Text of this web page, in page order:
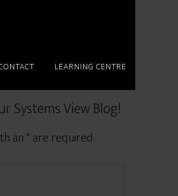
LEARNING CENTRE
Systems View Blog!
an*are required